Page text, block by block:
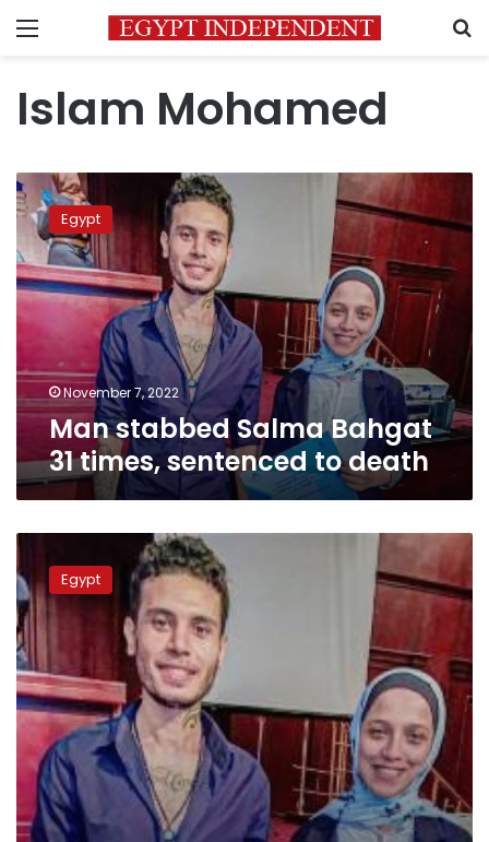
Menu
Islam Mohamed
Man
stabbed
Salma
Bahgat
31
times,
sentenced
to
death
Egypt
November 7, 2022
Man stabbed Salma Bahgat
31 times, sentenced to death
Salma
Bahgat’s
murderer
referred
to
criminal
trial
Egypt